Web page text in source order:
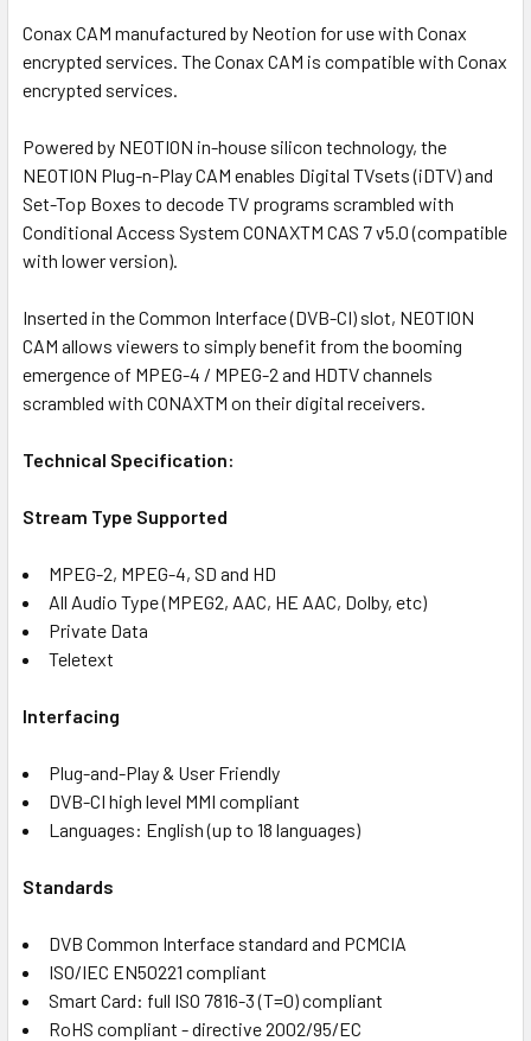
ALL
ADD
SELECTED
Conax CAM manufactured by Neotion for use with Conax
encrypted services. The Conax CAM is compatible with Conax
encrypted services.
Powered by NEOTION in-house silicon technology, the
NEOTION Plug-n-Play CAM enables Digital TVsets (iDTV) and
Set-Top Boxes to decode TV programs scrambled with
Conditional Access System CONAXTM CAS 7 v5.0 (compatible
with lower version).
Inserted in the Common Interface (DVB-CI) slot, NEOTION
CAM allows viewers to simply benefit from the booming
emergence of MPEG-4 / MPEG-2 and HDTV channels
scrambled with CONAXTM on their digital receivers.
Technical Specification:
Stream Type Supported
MPEG-2, MPEG-4, SD and HD
All Audio Type (MPEG2, AAC, HE AAC, Dolby, etc)
Private Data
Teletext
Interfacing
Plug-and-Play & User Friendly
DVB-CI high level MMI compliant
Languages: English (up to 18 languages)
Standards
DVB Common Interface standard and PCMCIA
ISO/IEC EN50221 compliant
Smart Card: full ISO 7816-3 (T=0) compliant
RoHS compliant - directive 2002/95/EC